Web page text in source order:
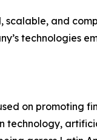
and
technologies
on promoting
technology,